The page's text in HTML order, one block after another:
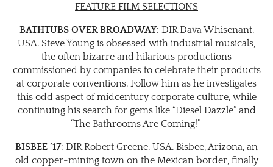
FEATURE FILM SELECTIONS
BATHTUBS OVER BROADWAY: DIR Dava Whisenant.
USA. Steve Young is obsessed with industrial musicals,
the often bizarre and hilarious productions
commissioned by companies to celebrate their products
at corporate conventions. Follow him as he investigates
this odd aspect of midcentury corporate culture, while
continuing his search for gems like “Diesel Dazzle” and
“The Bathrooms Are Coming!”
BISBEE ’17: DIR Robert Greene. USA. Bisbee, Arizona, an
old copper-mining town on the Mexican border, finally